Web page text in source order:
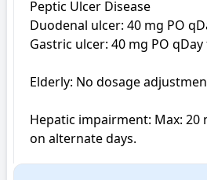
Peptic Ulcer Disease
Duodenal ulcer: 40 mg PO
Gastric ulcer: 40 mg PO
Elderly: No dosage
Hepatic impairment: Max: 20
on alternate days.